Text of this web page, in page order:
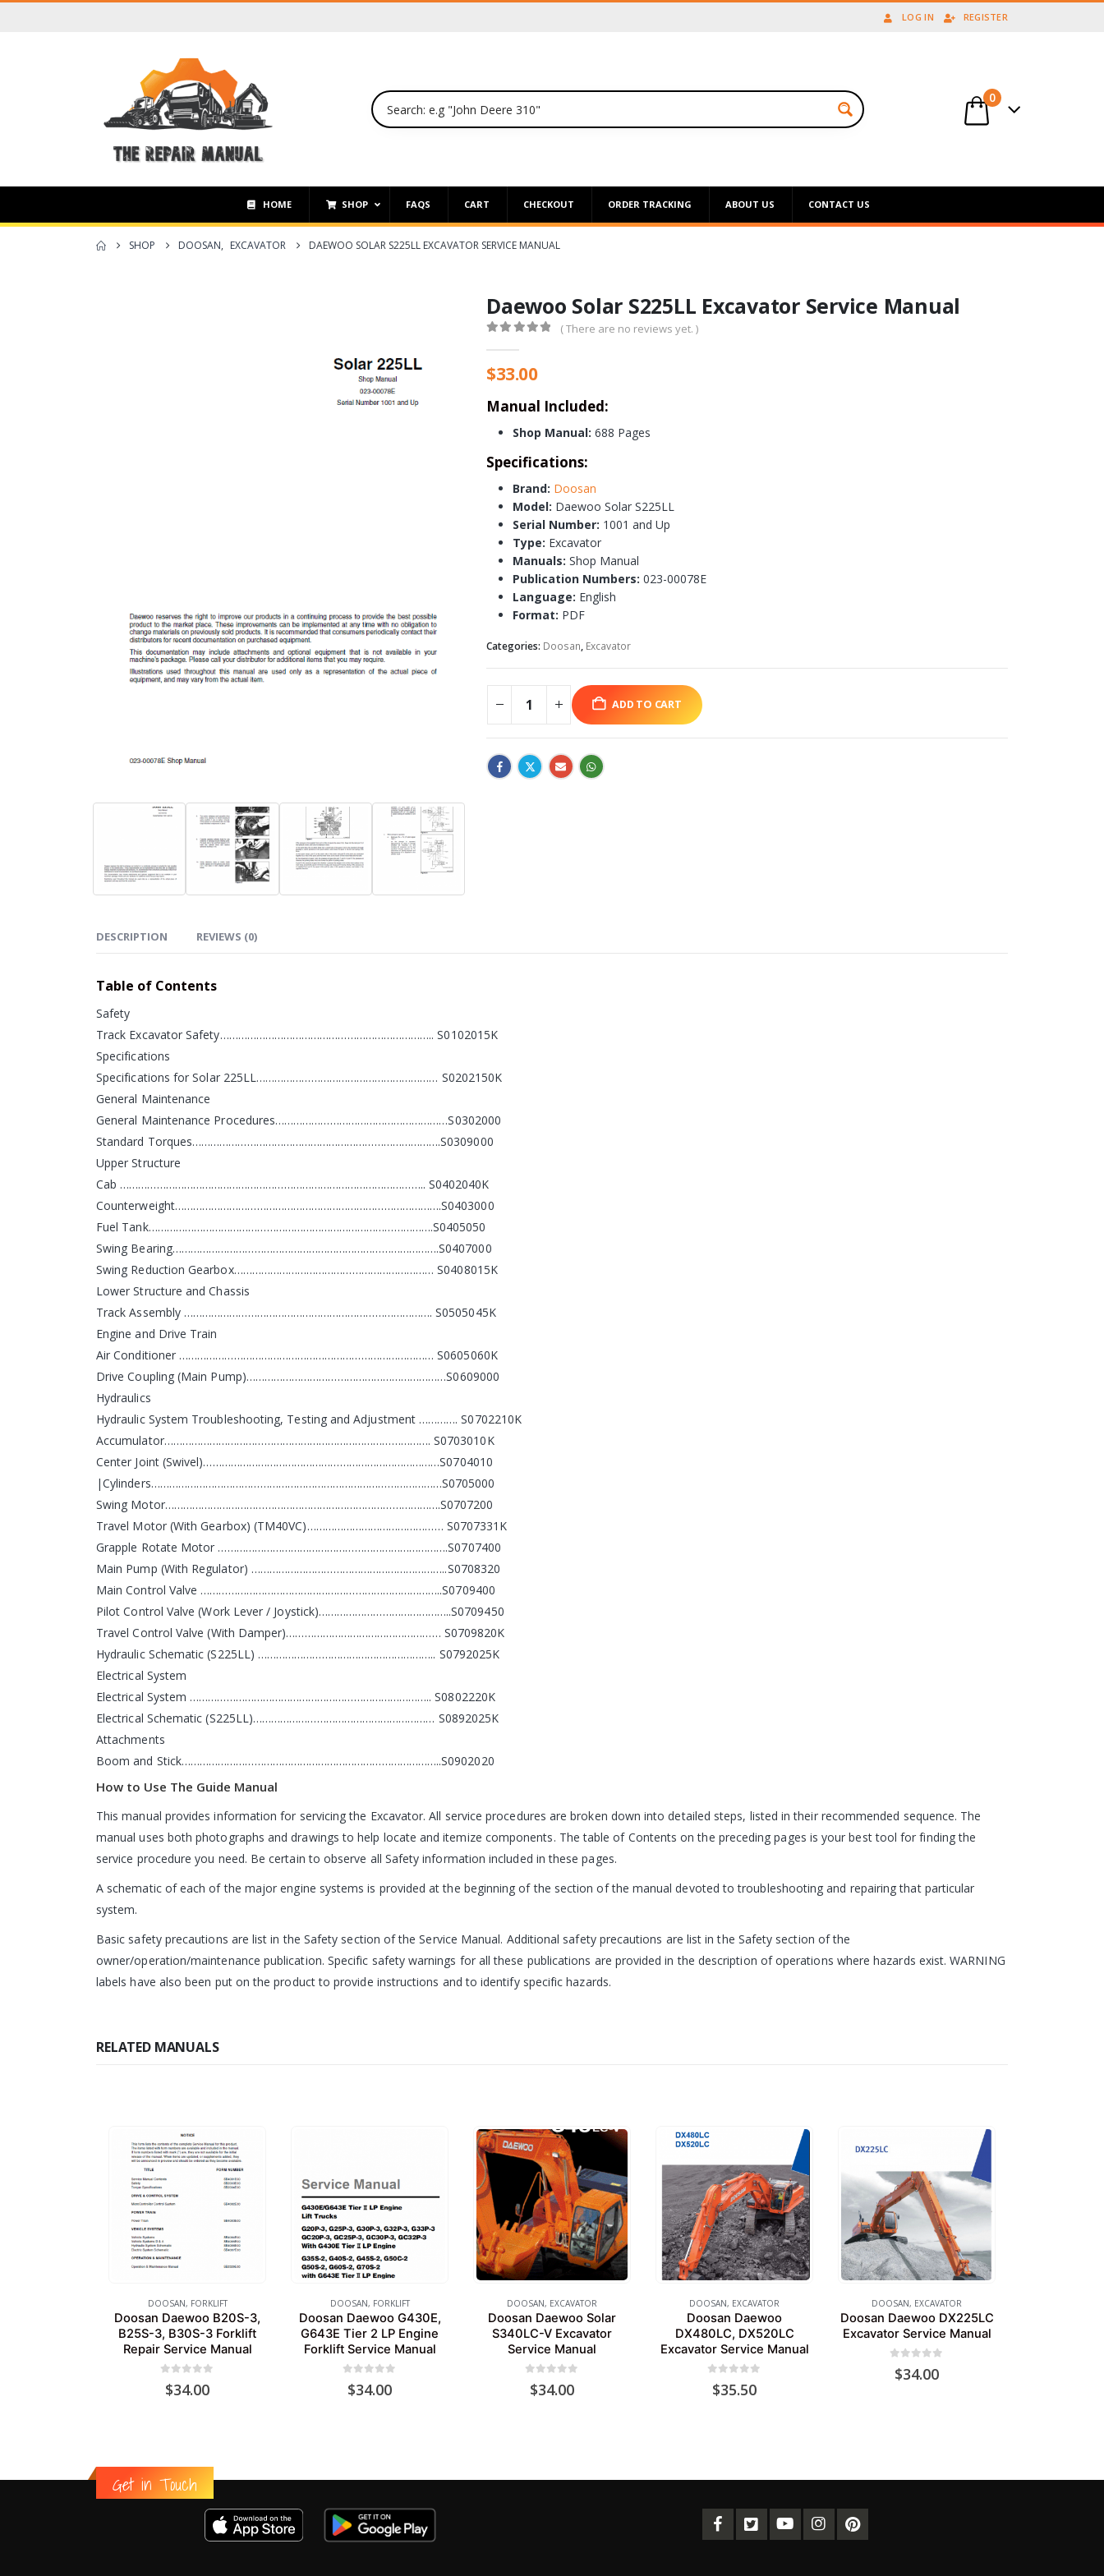
LOG IN REGISTER
0
HOME SHOP FAQS CART CHECKOUT ORDER TRACKING ABOUT US CONTACT US
SHOP DOOSAN, EXCAVATOR DAEWOO SOLAR S225LL EXCAVATOR SERVICE MANUAL
Daewoo Solar S225LL Excavator Service Manual
( There are no reviews yet. )
$33.00
Manual Included:
Shop Manual: 688 Pages
Specifications:
Brand: Doosan
Model: Daewoo Solar S225LL
Serial Number: 1001 and Up
Type: Excavator
Manuals: Shop Manual
Publication Numbers: 023-00078E
Language: English
Format: PDF
Categories: Doosan, Excavator
ADD TO CART
DESCRIPTION REVIEWS (0)
Table of Contents
Safety
Track Excavator Safety…………………………………………………………….. S0102015K
Specifications
Specifications for Solar 225LL…………………………………………………… S0202150K
General Maintenance
General Maintenance Procedures…………………………………………………S0302000
Standard Torques……………………………………………………………………….S0309000
Upper Structure
Cab ……………………………………………………………………………………….. S0402040K
Counterweight…………………………………………………………………………….S0403000
Fuel Tank………………………………………………………………………………….S0405050
Swing Bearing…………………………………………………………………………….S0407000
Swing Reduction Gearbox………………………………………………………… S0408015K
Lower Structure and Chassis
Track Assembly ………………………………………………………………………. S0505045K
Engine and Drive Train
Air Conditioner ………………………………………………………………………… S0605060K
Drive Coupling (Main Pump)…………………………………………………………S0609000
Hydraulics
Hydraulic System Troubleshooting, Testing and Adjustment …………. S0702210K
Accumulator……………………………………………………………………………. S0703010K
Center Joint (Swivel)……………………………………………………………………S0704010
|Cylinders……………………………………………………………………………………S0705000
Swing Motor……………………………………………………………………………….S0707200
Travel Motor (With Gearbox) (TM40VC)……………………………………… S0707331K
Grapple Rotate Motor ………………………………………………………………….S0707400
Main Pump (With Regulator) ………………………………………………………..S0708320
Main Control Valve ……………………………………………………………………..S0709400
Pilot Control Valve (Work Lever / Joystick)……………………………………..S0709450
Travel Control Valve (With Damper)…………………………………………… S0709820K
Hydraulic Schematic (S225LL) ………………………………………………….. S0792025K
Electrical System
Electrical System …………………………………………………………………….. S0802220K
Electrical Schematic (S225LL)…………………………………………………… S0892025K
Attachments
Boom and Stick…………………………………………………………………………..S0902020
How to Use The Guide Manual
This manual provides information for servicing the Excavator. All service procedures are broken down into detailed steps, listed in their recommended sequence. The
manual uses both photographs and drawings to help locate and itemize components. The table of Contents on the preceding pages is your best tool for finding the
service procedure you need. Be certain to observe all Safety information included in these pages.
A schematic of each of the major engine systems is provided at the beginning of the section of the manual devoted to troubleshooting and repairing that particular
system.
Basic safety precautions are list in the Safety section of the Service Manual. Additional safety precautions are list in the Safety section of the
owner/operation/maintenance publication. Specific safety warnings for all these publications are provided in the description of operations where hazards exist. WARNING
labels have also been put on the product to provide instructions and to identify specific hazards.
RELATED MANUALS
DOOSAN, FORKLIFT
Doosan Daewoo B20S-3,
B25S-3, B30S-3 Forklift
Repair Service Manual
out of 5
$34.00
DOOSAN, FORKLIFT
Doosan Daewoo G430E,
G643E Tier 2 LP Engine
Forklift Service Manual
out of 5
$34.00
DOOSAN, EXCAVATOR
Doosan Daewoo Solar
S340LC-V Excavator
Service Manual
out of 5
$34.00
DOOSAN, EXCAVATOR
Doosan Daewoo
DX480LC, DX520LC
Excavator Service Manual
out of 5
$35.50
DOOSAN, EXCAVATOR
Doosan Daewoo DX225LC
Excavator Service Manual
out of 5
$34.00
Get in Touch